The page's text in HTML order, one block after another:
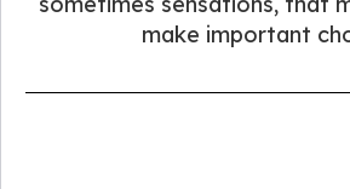
make important